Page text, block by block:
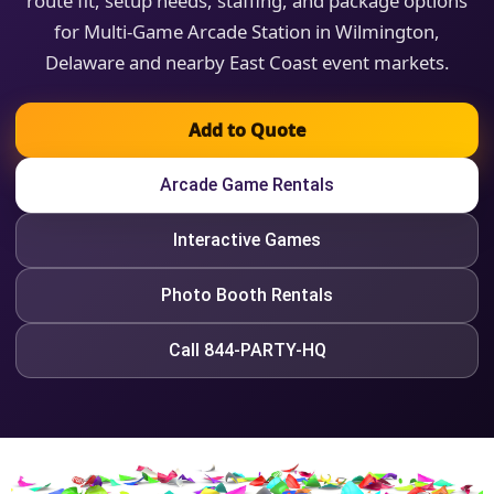
for Multi-Game Arcade Station in Wilmington,
Delaware and nearby East Coast event markets.
Add to Quote
Arcade Game Rentals
Interactive Games
Photo Booth Rentals
Call 844-PARTY-HQ